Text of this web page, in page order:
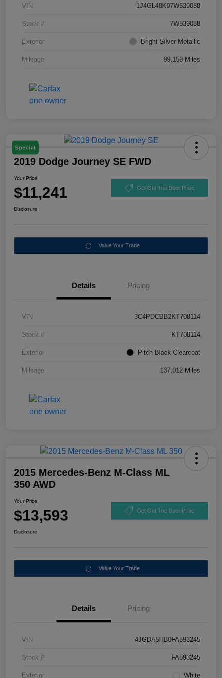
VIN 1J4GL48K97W539088
Stock # 7W539088
Exterior Bright Silver Metallic
Mileage 99,159 Miles
Special
2019 Dodge Journey SE FWD
Your Price
$11,241 Get Out The Door Price
Disclosure
Value Your Trade
Details Pricing
VIN 3C4PDCBB2KT708114
Stock # KT708114
Exterior Pitch Black Clearcoat
Mileage 137,012 Miles
2015 Mercedes-Benz M-Class ML
350 AWD
Your Price
$13,593 Get Out The Door Price
Disclosure
Value Your Trade
Details Pricing
VIN 4JGDA5HB0FA593245
Stock # FA593245
Exterior White